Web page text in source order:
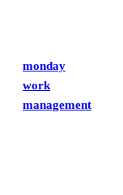
monday
work
management